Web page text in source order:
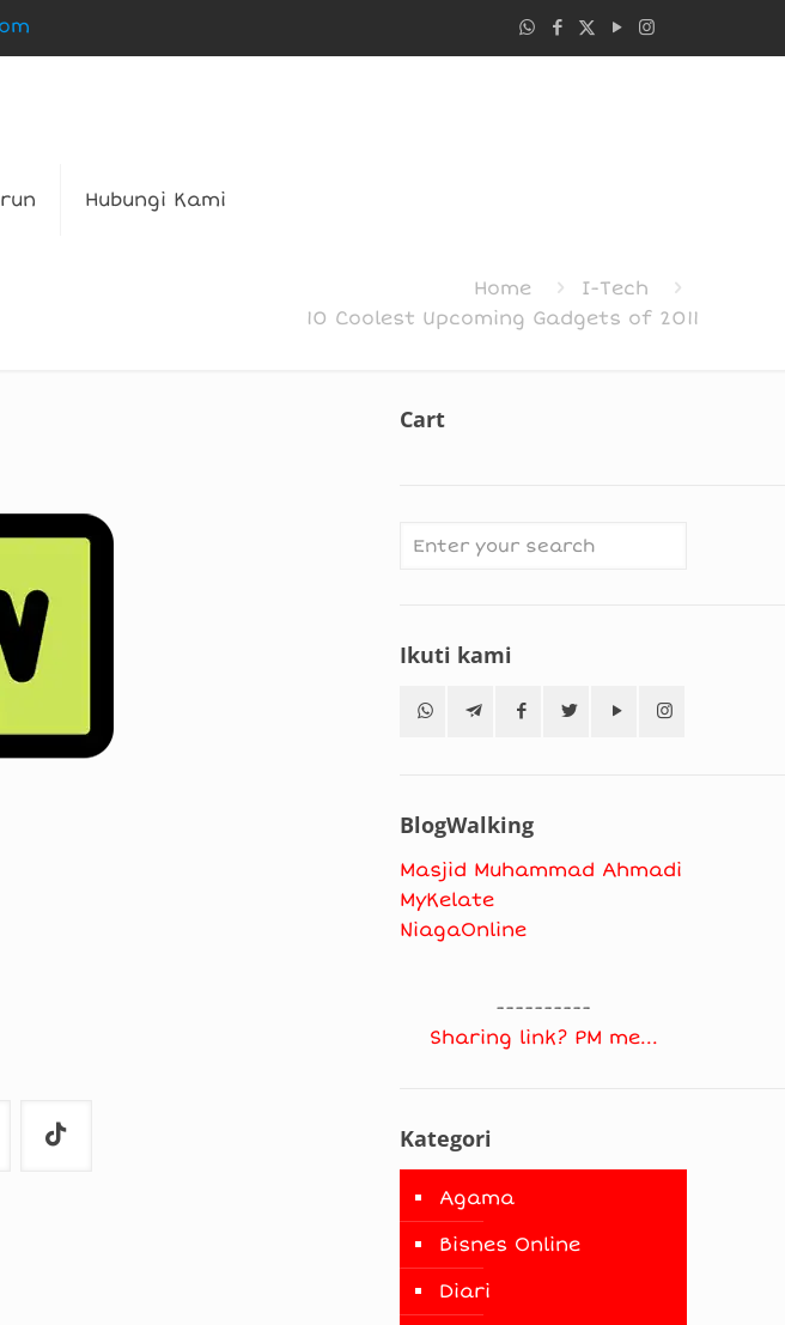
Hubungi Kami
Home
I-Tech
10 Coolest Upcoming Gadgets of 2011
Cart
Ikuti kami
BlogWalking
Masjid Muhammad Ahmadi
MyKelate
NiagaOnline
----------
Sharing link? PM me...
Kategori
Agama
Bisnes Online
Diari